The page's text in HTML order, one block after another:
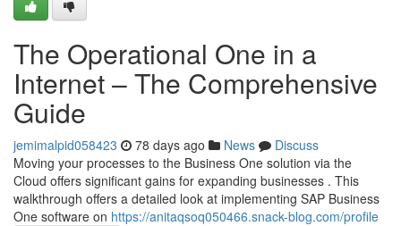
The Operational One in a
Internet – The Comprehensive
Guide
jemimalpid058423 78 days ago News
Discuss
Moving your processes to the Business One solution via the
Cloud offers significant gains for expanding businesses . This
walkthrough offers a detailed look at implementing SAP Business
One software on https://anitaqsoq050466.snack-blog.com/profile